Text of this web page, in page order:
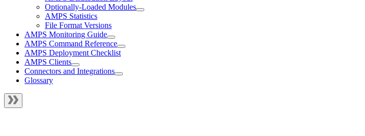
Optionally-Loaded Modules
AMPS Statistics
File Format Versions
AMPS Monitoring Guide
AMPS Command Reference
AMPS Deployment Checklist
AMPS Clients
Connectors and Integrations
Glossary